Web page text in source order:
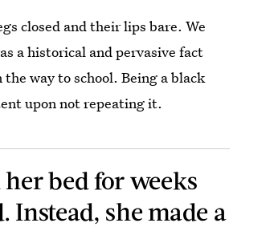
closed and their lips bare. We
a historical and pervasive fact
way to school. Being a black
upon not repeating it.
bed for weeks
she made a